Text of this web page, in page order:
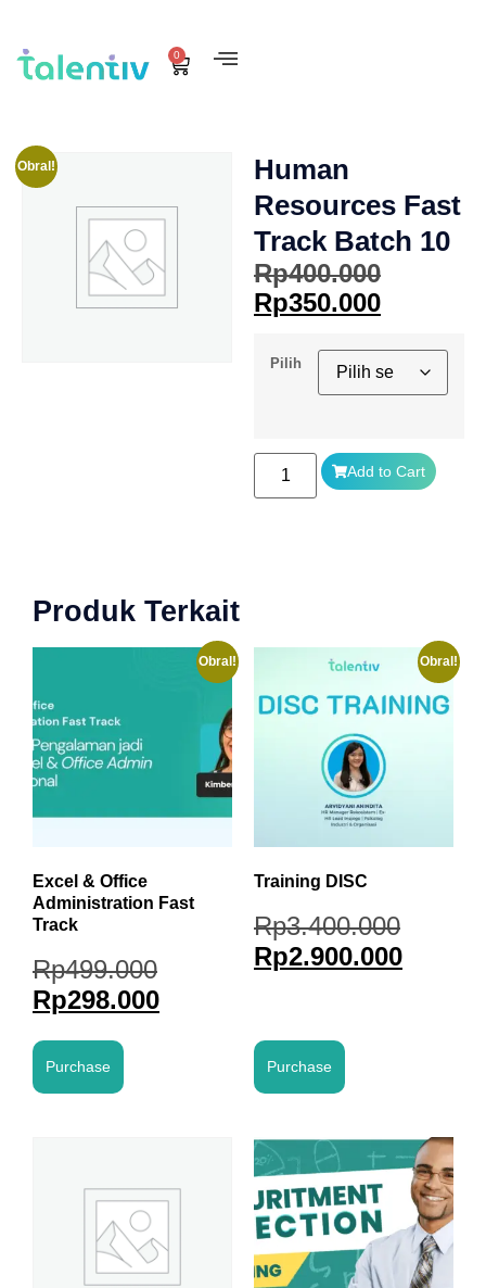
0
Obral!
Human
Resources Fast
Track Batch 10
Rp400.000
Rp350.000
Pilih
Add to Cart
Produk Terkait
Obral!
Excel & Office
Administration Fast
Track
Rp499.000
Rp298.000
Purchase
Obral!
Training DISC
Rp3.400.000
Rp2.900.000
Purchase